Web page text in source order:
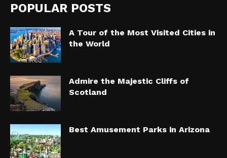
POPULAR POSTS
A Tour of the Most Visited Cities in
the World
Admire the Majestic Cliffs of
Scotland
Best Amusement Parks in Arizona